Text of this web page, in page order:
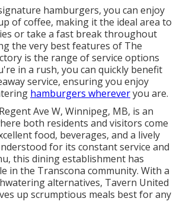
hamburgers, you can enjoy
of coffee, making it the ideal area to
or take a fast break throughout
the very best features of The
is the range of service options
in a rush, you can quickly benefit
service, ensuring you enjoy
hamburgers whereveryou are.
Ave W, Winnipeg, MB, is an
both residents and visitors come
food, beverages, and a lively
for its constant service and
this dining establishment has
in the Transcona community. With a
alternatives, Tavern United
up scrumptious meals best for any